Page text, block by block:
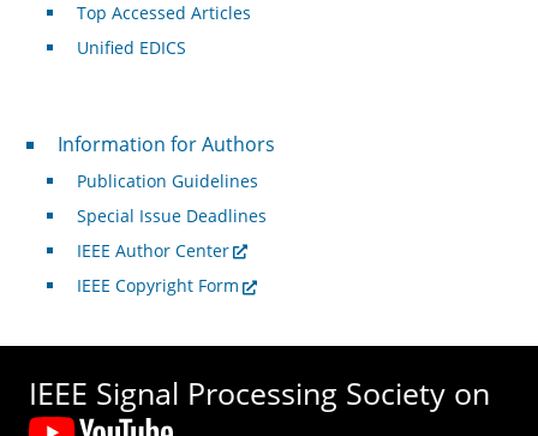
Top Accessed Articles
Unified EDICS
For Authors
Information for Authors
Publication Guidelines
Special Issue Deadlines
IEEE Author Center
IEEE Copyright Form
IEEE Signal Processing Society on